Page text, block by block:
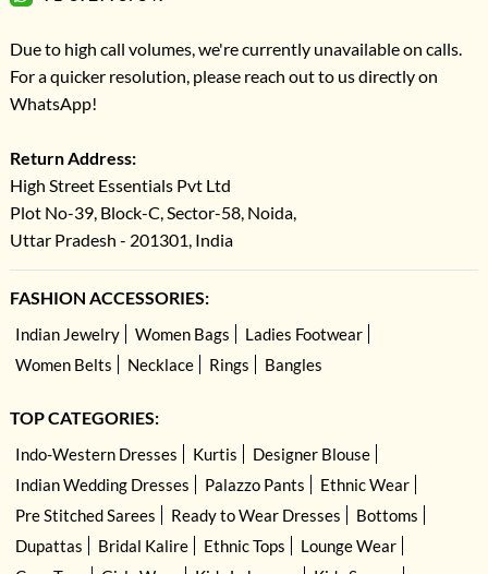
Due to high call volumes, we're currently unavailable on calls.
For a quicker resolution, please reach out to us directly on
WhatsApp!
Return Address:
High Street Essentials Pvt Ltd
Plot No-39, Block-C, Sector-58, Noida,
Uttar Pradesh - 201301, India
FASHION ACCESSORIES:
Indian Jewelry Women Bags
Ladies Footwear
Women Belts
Necklace Rings Bangles
TOP CATEGORIES:
Indo-Western Dresses Kurtis
Designer Blouse
Indian Wedding Dresses
Palazzo Pants
Ethnic Wear
Pre Stitched Sarees
Ready to Wear Dresses
Bottoms
Dupattas
Bridal Kalire Ethnic Tops
Lounge Wear